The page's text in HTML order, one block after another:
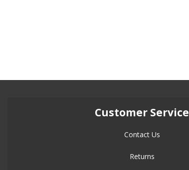
Customer Service
Contact Us
Returns